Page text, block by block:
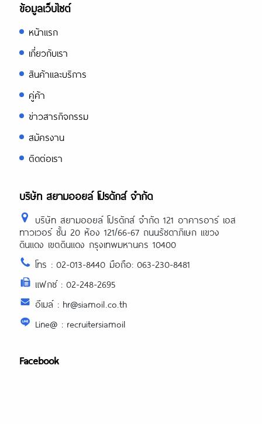
ข้อมูลเว็บไซต์
หน้าแรก
เกี่ยวกับเรา
สินค้าและบริการ
คู่ค้า
ข่าวสารกิจกรรม
สมัครงาน
ติดต่อเรา
บริษัท สยามออยล์ โปรดักส์ จำกัด
บริษัท สยามออยล์ โปรดักส์ จำกัด 121 อาคารอาร์ เอส
ทาวเวอร์ ชั้น 20 ห้อง 121/66-67 ถนนรัชดาภิเษก แขวง
ดินแดง เขตดินแดง กรุงเทพมหานคร 10400
โทร : 02-013-8440 มือถือ: 063-230-8481
แฟกซ์ : 02-248-2695
อีเมล์ : hr@siamoil.co.th
Line@ : recruitersiamoil
Facebook